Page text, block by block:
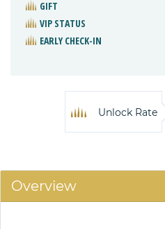
GIFT
VIP STATUS
EARLY CHECK-IN
Unlock Rate
Overview